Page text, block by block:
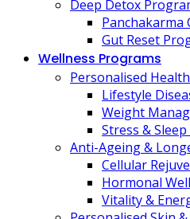
Deep Detox
Panchakarma
Gut Reset
Wellness Programs
Personalised
Lifestyle
Weight
Stress &
Anti-Ageing &
Cellular
Hormonal
Vitality &